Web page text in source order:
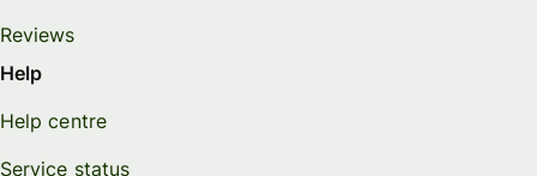
Reviews
Help
Help centre
Service status